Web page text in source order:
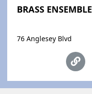
BRASS
76 Anglesey Blvd